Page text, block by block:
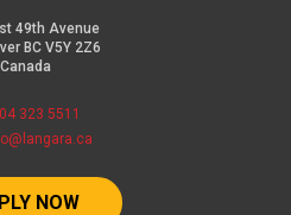
49th Avenue
BC V5Y 2Z6
Canada
323 5511
NOW